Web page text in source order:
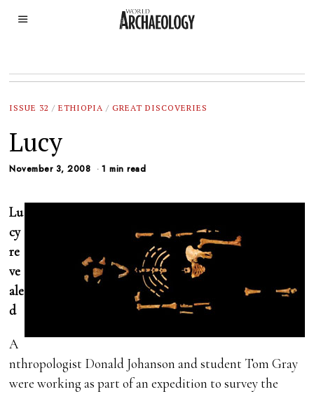
ISSUE 32 / ETHIOPIA / GREAT DISCOVERIES
Lucy
November 3, 2008 1 min read
Lu
cy
re
ve
ale
d
A
nthropologist Donald Johanson and student Tom Gray
were working as part of an expedition to survey the